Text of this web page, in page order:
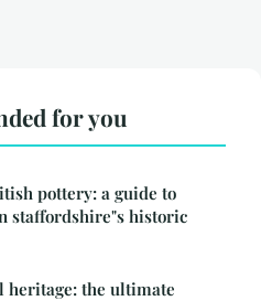
for you
pottery: a guide to
staffordshire"s historic
heritage: the ultimate